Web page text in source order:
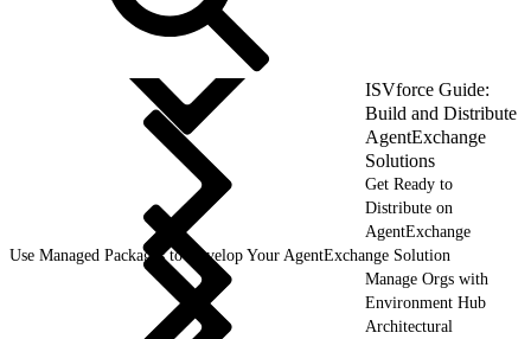
ISVforce Guide:
Build and Distribute
AgentExchange
Solutions
Get Ready to
Distribute on
AgentExchange
Use Managed Packages to Develop Your AgentExchange Solution
Manage Orgs with
Environment Hub
Architectural